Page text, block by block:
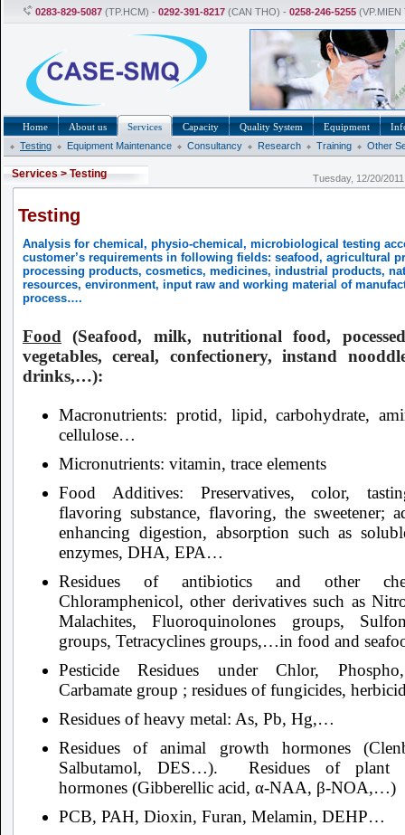
0283-829-5087 (TP.HCM) - 0292-391-8217 (CAN THO) - 0258-246-5255
Home About us
Services
Testing
Equipment Maintenance Consultancy Research Training Other
Capacity Quality System Equipment
Services>Testing Tuesday, 12/20/
Testing
Analysis for chemical, physio-chemical, microbiological testing
customer’s requirements in following fields: seafood, agricultural
processing products, cosmetics, medicines, industrial products,
resources, environment, input raw and working material of
process….
Food (Seafood, milk, nutritional food,
vegetables, cereal, confectionery, instand
drinks,…):
Macronutrients: protid, lipid, carbohydrate,
cellulose…
Micronutrients: vitamin, trace elements
Food Additives: Preservatives, color,
flavoring substance, flavoring, the sweetener;
enhancing digestion, absorption such as
enzymes, DHA, EPA…
Residues of antibiotics and other
Chloramphenicol, other derivatives such as
Malachites, Fluoroquinolones groups,
groups, Tetracyclines groups,…in food and
Pesticide Residues under Chlor,
Carbamate group ; residues of fungicides,
Residues of heavy metal: As, Pb, Hg,…
Residues of animal growth hormones
Salbutamol, DES…). Residues of plant
hormones (Gibberellic acid, α-NAA, β-NOA,…)
PCB, PAH, Dioxin, Furan, Melamin, DEHP…